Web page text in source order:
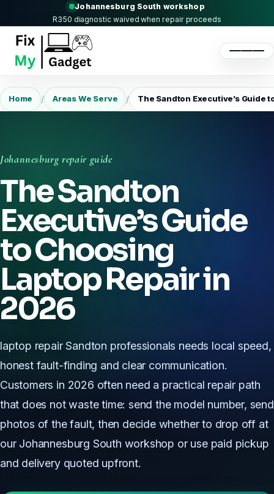
Johannesburg South workshop
R350 diagnostic waived when repair proceeds
Home / Areas We Serve / The Sandton Executive’s Guide
Johannesburg repair guide
The Sandton
Executive’s Guide
to Choosing
Laptop Repair in
2026
laptop repair Sandton professionals needs local speed,
honest fault-finding and clear communication.
Customers in 2026 often need a practical repair path
that does not waste time: send the model number, send
photos of the fault, then decide whether to drop off at
our Johannesburg South workshop or use paid pickup
and delivery quoted upfront.